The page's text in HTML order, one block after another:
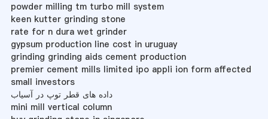
powder milling tm turbo mill system
keen kutter grinding stone
rate for n dura wet grinder
gypsum production line cost in uruguay
grinding grinding aids cement production
premier cement mills limited ipo appli ion form affected
small investors
داده های قطر توپ در آسیاب
mini mill vertical column